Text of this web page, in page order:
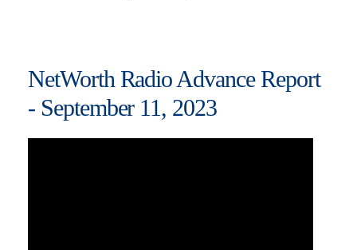
NetWorth Radio Advance Report
- September 11, 2023